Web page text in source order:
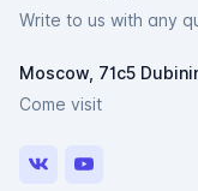
Write to us with any
Moscow, 71c5
Come visit
VK Youtube
Telegram